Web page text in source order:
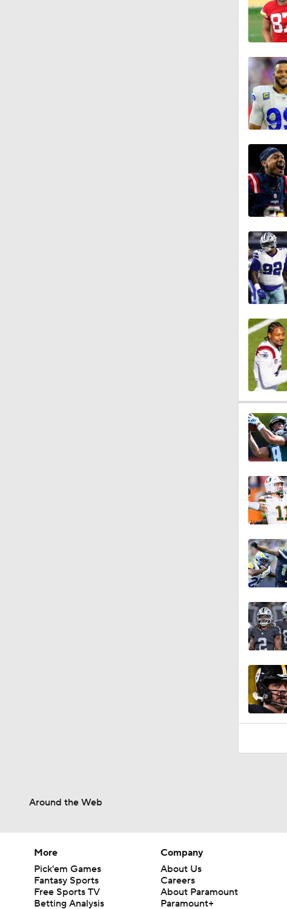
1:59
9:22
10:55
1:21
1:27
1:18
3:12
4:49
0:43
0:31
0:42
10:27
0:53
Around the Web
More
Pick'em Games
Fantasy Sports
Free Sports TV
Betting Analysis
Company
About Us
Careers
About Paramount
Paramount+